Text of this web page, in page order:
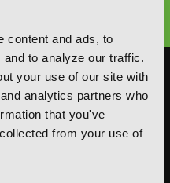
content and ads, to
to analyze our traffic.
your use of our site with
analytics partners who
that you've
from your use of
MANGA
and Adventure